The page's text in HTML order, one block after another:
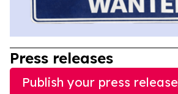
Press releases
Publish your press release